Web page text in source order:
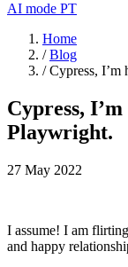
AI mode PT
Home
/ Blog
/ Cypress,
Cypress,
Playwright.
27 May 2022
I assume! I am
and happy